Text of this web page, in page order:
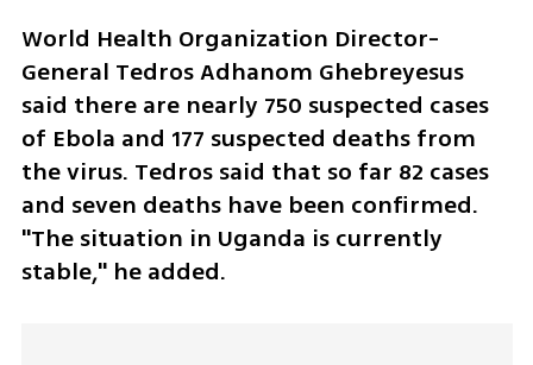
World Health Organization Director-
General Tedros Adhanom Ghebreyesus
said there are nearly 750 suspected cases
of Ebola and 177 suspected deaths from
the virus. Tedros said that so far 82 cases
and seven deaths have been confirmed.
"The situation in Uganda is currently
stable," he added.